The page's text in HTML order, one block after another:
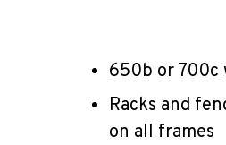
650b or 700c
Racks and
on all frames